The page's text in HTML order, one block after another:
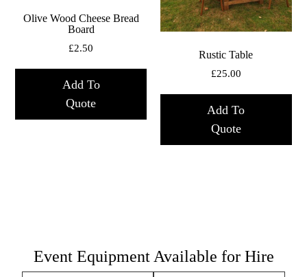
Olive Wood Cheese Bread
Board
£2.50
Add To
Quote
Rustic Table
£25.00
Add To
Quote
Event Equipment Available for Hire